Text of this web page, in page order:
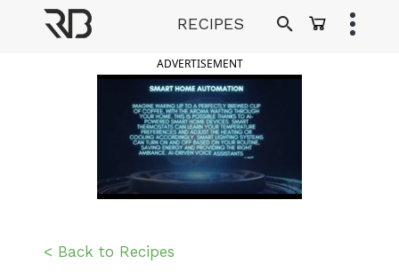
RECIPES
ADVERTISEMENT
< Back to Recipes